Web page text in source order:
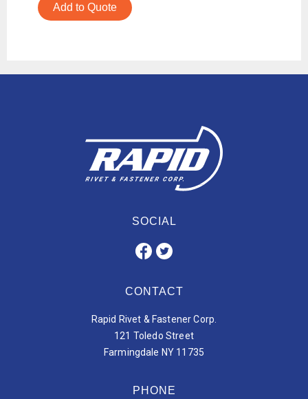
Add to Quote
SOCIAL
CONTACT
Rapid Rivet & Fastener Corp.
121 Toledo Street
Farmingdale NY 11735
PHONE